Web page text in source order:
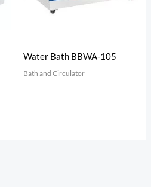
Water Bath BBWA-105
Bath and Circulator